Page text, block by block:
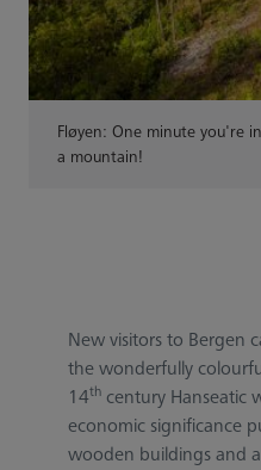
Fløyen: One minute you're
a mountain!
New visitors to Bergen
the wonderfully
14th century Hanseatic
economic significance
wooden buildings and